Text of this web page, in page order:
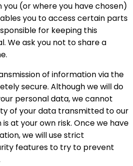
you (or where you have chosen)
you to access certain parts
for keeping this
We ask you not to share a
of information via the
secure. Although we will do
personal data, we cannot
of your data transmitted to our
at your own risk. Once we have
we will use strict
features to try to prevent